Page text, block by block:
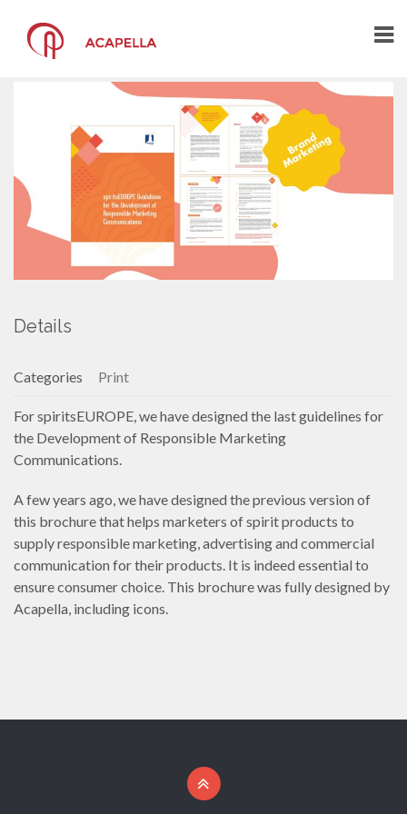
THE AGENCY
THE ARCHITECTS OF YOUR
COMMUNICATION
A CREATIVE COMMUNICATION AGENCY
A CENTRE OF COMPETENCE
WHAT YOU SAY ABOUT US
PORTFOLIO
marketing brochure
Details
Categories Print
For spiritsEUROPE, we have designed the last guidelines for
the Development of Responsible Marketing
Communications.
A few years ago, we have designed the previous version of
this brochure that helps marketers of spirit products to
supply responsible marketing, advertising and commercial
communication for their products. It is indeed essential to
ensure consumer choice. This brochure was fully designed by
Acapella, including icons.